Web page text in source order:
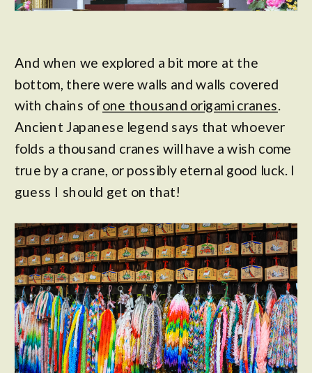
And when we explored a bit more at the
bottom, there were walls and walls covered
with chains of one thousand origami cranes.
Ancient Japanese legend says that whoever
folds a thousand cranes will have a wish come
true by a crane, or possibly eternal good luck. I
guess I should get on that!